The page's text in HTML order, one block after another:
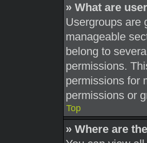
» What are
Usergroups are
manageable
belong to
permissions.
permissions for
permissions or
Top
» Where are